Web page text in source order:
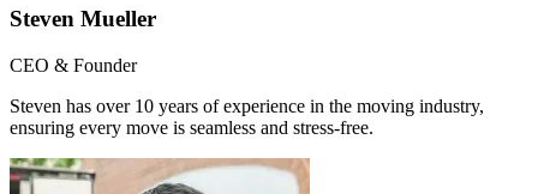
Steven Mueller
CEO & Founder
Steven has over 10 years of experience in the moving industry,
ensuring every move is seamless and stress-free.